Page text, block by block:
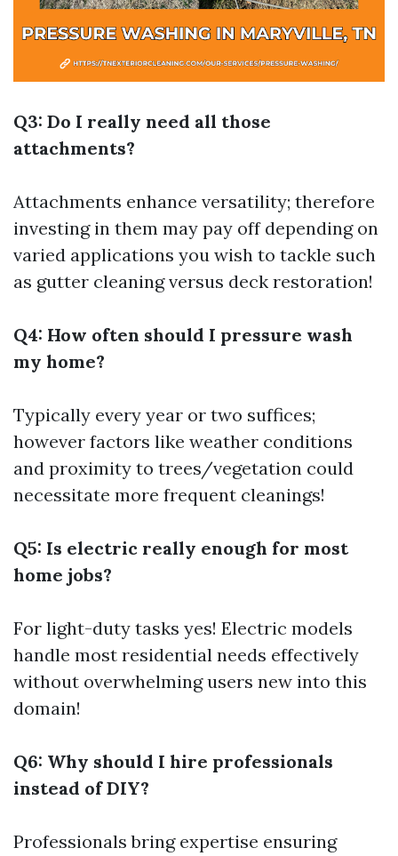
Q3: Do I really need all those
attachments?
Attachments enhance versatility; therefore
investing in them may pay off depending on
varied applications you wish to tackle such
as gutter cleaning versus deck restoration!
Q4: How often should I pressure wash
my home?
Typically every year or two suffices;
however factors like weather conditions
and proximity to trees/vegetation could
necessitate more frequent cleanings!
Q5: Is electric really enough for most
home jobs?
For light-duty tasks yes! Electric models
handle most residential needs effectively
without overwhelming users new into this
domain!
Q6: Why should I hire professionals
instead of DIY?
Professionals bring expertise ensuring